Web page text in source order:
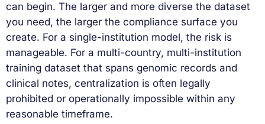
can begin. The larger and more diverse the dataset
you need, the larger the compliance surface you
create. For a single-institution model, the risk is
manageable. For a multi-country, multi-institution
training dataset that spans genomic records and
clinical notes, centralization is often legally
prohibited or operationally impossible within any
reasonable timeframe.